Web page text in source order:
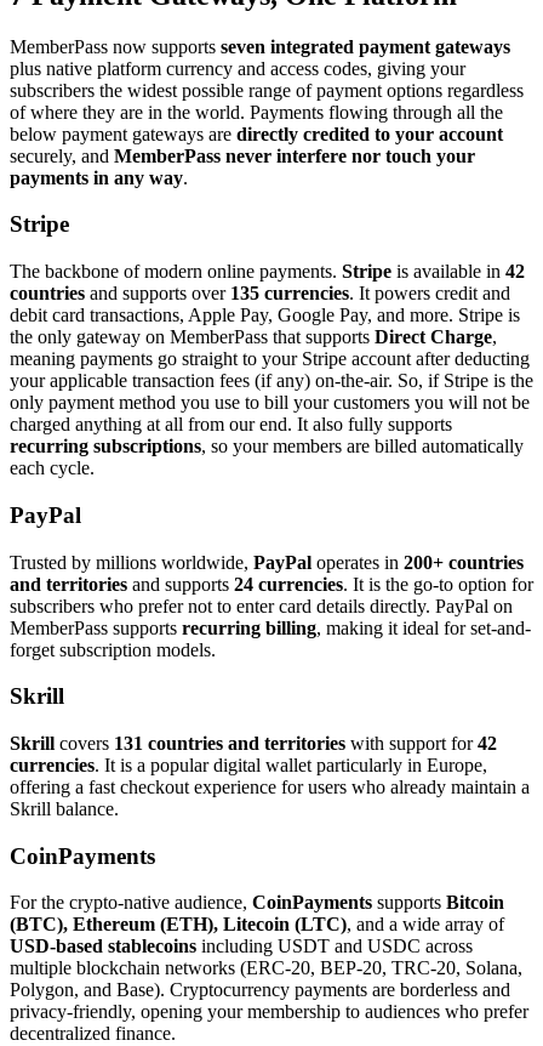
MemberPass now supports seven integrated payment gateways
plus native platform currency and access codes, giving your
subscribers the widest possible range of payment options regardless
of where they are in the world. Payments flowing through all the
below payment gateways are directly credited to your account
securely, and MemberPass never interfere nor touch your
payments in any way.
Stripe
The backbone of modern online payments. Stripe is available in 42
countries and supports over 135 currencies. It powers credit and
debit card transactions, Apple Pay, Google Pay, and more. Stripe is
the only gateway on MemberPass that supports Direct Charge,
meaning payments go straight to your Stripe account after deducting
your applicable transaction fees (if any) on-the-air. So, if Stripe is the
only payment method you use to bill your customers you will not be
charged anything at all from our end. It also fully supports
recurring subscriptions, so your members are billed automatically
each cycle.
PayPal
Trusted by millions worldwide, PayPal operates in 200+ countries
and territories and supports 24 currencies. It is the go-to option for
subscribers who prefer not to enter card details directly. PayPal on
MemberPass supports recurring billing, making it ideal for set-and-
forget subscription models.
Skrill
Skrill covers 131 countries and territories with support for42
currencies. It is a popular digital wallet particularly in Europe,
offering a fast checkout experience for users who already maintain a
Skrill balance.
CoinPayments
For the crypto-native audience, CoinPayments supports Bitcoin
(BTC), Ethereum (ETH), Litecoin (LTC), and a wide array of
USD-based stablecoins including USDT and USDC across
multiple blockchain networks (ERC-20, BEP-20, TRC-20, Solana,
Polygon, and Base). Cryptocurrency payments are borderless and
privacy-friendly, opening your membership to audiences who prefer
decentralized finance.